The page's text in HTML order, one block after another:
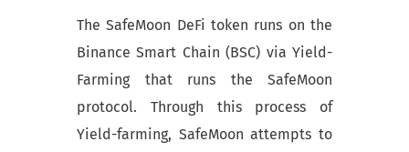
The SafeMoon DeFi token runs on the
Binance Smart Chain (BSC) via Yield-
Farming that runs the SafeMoon
protocol. Through this process of
Yield-farming, SafeMoon attempts to